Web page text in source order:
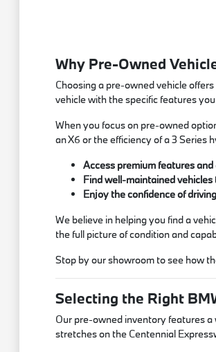
Why Pre-Owned
Choosing a pre-owned vehicle
vehicle with the specific features
When you focus on pre-owned
an X6 or the efficiency of a 3
Access premium features
Find well-maintained
Enjoy the confidence of
We believe in helping you find a
the full picture of condition and
Stop by our showroom to see how
Selecting the Right
Our pre-owned inventory features a
stretches on the Centennial